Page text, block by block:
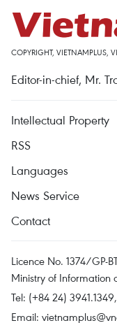
COPYRIGHT, VIETNAMPLUS,
Editor-in-chief, Mr.
Intellectual Property
RSS
Languages
News Service
Contact
Licence No. 1374/GP-
Ministry of Information
Tel: (+84 24)
Email: